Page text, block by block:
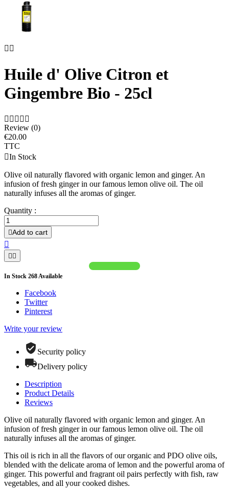
 
Huile d' Olive Citron et
Gingembre Bio - 25cl
    
Review (0)
€20.00
TTC
In Stock
Olive oil naturally flavored with organic lemon and ginger. An
infusion of fresh ginger in our famous lemon olive oil. The oil
naturally infuses all the aromas of ginger.
Quantity :
Add to cart


In Stock 268 Available
Facebook
Twitter
Pinterest
Write your review
Security policy
Delivery policy
Description
Product Details
Reviews
Olive oil naturally flavored with organic lemon and ginger. An
infusion of fresh ginger in our famous lemon olive oil. The oil
naturally infuses all the aromas of ginger.
This oil is rich in all the flavors of our organic and PDO olive oils,
blended with the delicate aroma of lemon and the powerful aroma of
ginger. This powerful and fragrant oil pairs perfectly with fish, raw
vegetables, and all your cooked dishes.